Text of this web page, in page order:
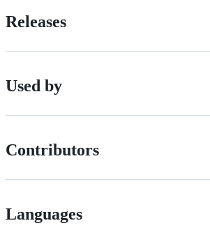
Releases
Used by
Contributors
Languages